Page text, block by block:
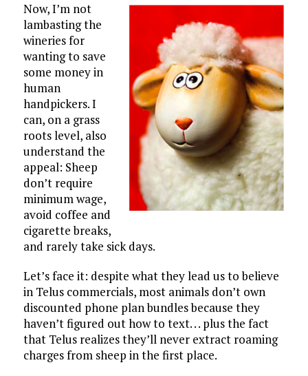
Now, I’m not
lambasting the
wineries for
wanting to save
some money in
human
handpickers. I
can, on a grass
roots level, also
understand the
appeal: Sheep
don’t require
minimum wage,
avoid coffee and
cigarette breaks,
and rarely take sick days.
Let’s face it: despite what they lead us to believe
in Telus commercials, most animals don’t own
discounted phone plan bundles because they
haven’t figured out how to text. . . plus the fact
that Telus realizes they’ll never extract roaming
charges from sheep in the first place.